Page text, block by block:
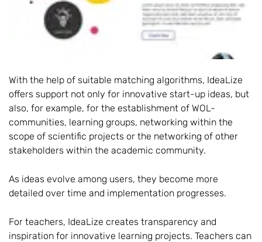
With the help of suitable matching algorithms, IdeaLize
offers support not only for innovative start-up ideas, but
also, for example, for the establishment of WOL-
communities, learning groups, networking within the
scope of scientific projects or the networking of other
stakeholders within the academic community.
As ideas evolve among users, they become more
detailed over time and implementation progresses.
For teachers, IdeaLize creates transparency and
inspiration for innovative learning projects. Teachers can